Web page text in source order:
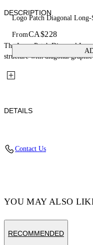
Logo Patch Diagonal Long-
FromCA$228
DESCRIPTION
The Logo Patch Diagonal
structure with diagonal
DETAILS
Contact Us
YOU MAY ALSO
RECOMMENDED